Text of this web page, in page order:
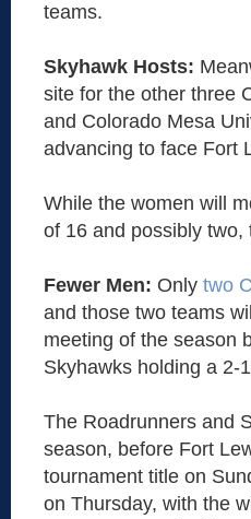
teams.
Skyhawk Hosts:
site for the other three
and Colorado Mesa
advancing to face Fort
While the women will
of 16 and possibly two,
Fewer Men: Only two
and those two teams
meeting of the season
Skyhawks holding a 2-
The Roadrunners and
season, before Fort
tournament title on
on Thursday, with the